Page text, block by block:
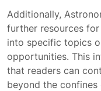
Additionally,
further resources
into specific topics
opportunities. This
that readers can
beyond the